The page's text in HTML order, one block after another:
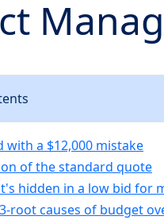
with a $12,000 mistake
of the standard quote
hidden in a low bid for
root causes of budget